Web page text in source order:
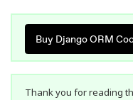
Buy Django ORM
Thank you for reading